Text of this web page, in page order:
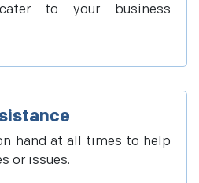
to your business
hand at all times to help
or issues.